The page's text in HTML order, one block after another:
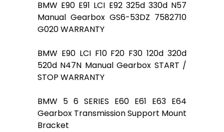
BMW E90 E91 LCI E92 325d 330d N57
Manual Gearbox GS6-53DZ 7582710
G020 WARRANTY
BMW E90 LCI F10 F20 F30 120d 320d
520d N47N Manual Gearbox START /
STOP WARRANTY
BMW 5 6 SERIES E60 E61 E63 E64
Gearbox Transmission Support Mount
Bracket